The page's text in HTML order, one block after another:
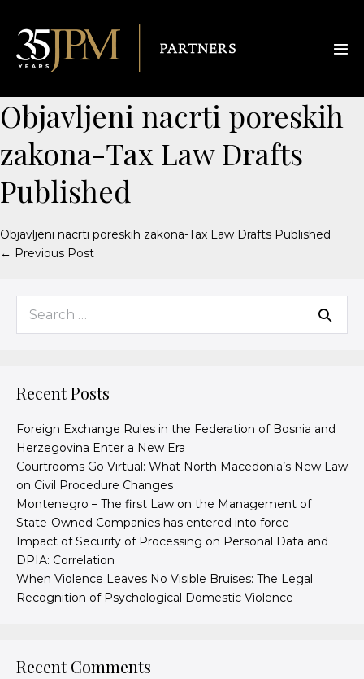
Objavljeni nacrti poreskih
zakona-Tax Law Drafts
Published
Objavljeni nacrti poreskih zakona-Tax Law Drafts Published
← Previous Post
Recent Posts
Foreign Exchange Rules in the Federation of Bosnia and
Herzegovina Enter a New Era
Courtrooms Go Virtual: What North Macedonia’s New Law
on Civil Procedure Changes
Montenegro – The first Law on the Management of
State-Owned Companies has entered into force
Impact of Security of Processing on Personal Data and
DPIA: Correlation
When Violence Leaves No Visible Bruises: The Legal
Recognition of Psychological Domestic Violence
Recent Comments